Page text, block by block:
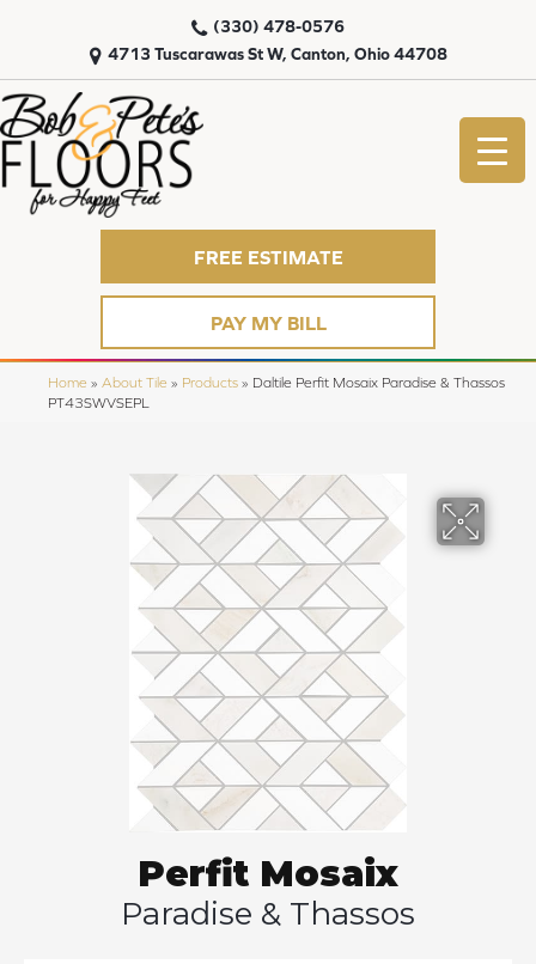
4713 Tuscarawas St W, Canton, Ohio 44708
(330) 478-0576
FREE ESTIMATE
PAY MY BILL
Home » About Tile » Products » Daltile Perfit Mosaix Paradise & Thassos
PT43SWVSEPL
Perfit Mosaix
Paradise & Thassos